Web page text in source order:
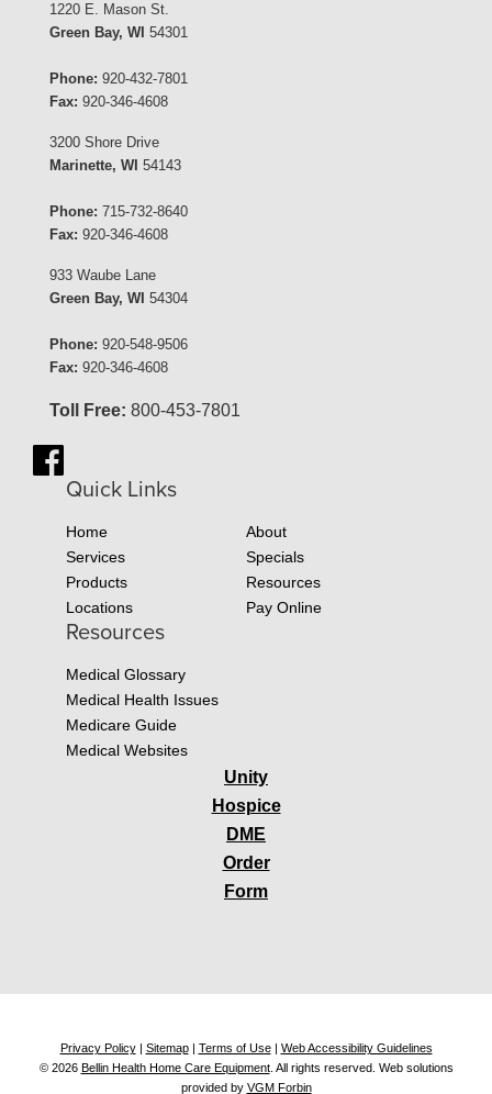
1220 E. Mason St.
Green Bay, WI 54301
Phone: 920-432-7801
Fax: 920-346-4608
3200 Shore Drive
Marinette, WI 54143
Phone: 715-732-8640
Fax: 920-346-4608
933 Waube Lane
Green Bay, WI 54304
Phone: 920-548-9506
Fax: 920-346-4608
Toll Free: 800-453-7801
Quick Links
Home
About
Services
Specials
Products
Resources
Locations
Pay Online
Resources
Medical Glossary
Medical Health Issues
Medicare Guide
Medical Websites
Unity
Hospice
DME
Order
Form
Privacy Policy| Sitemap| Terms of Use| Web Accessibility Guidelines
© 2026 Bellin Health Home Care Equipment. All rights reserved. Web solutions
provided by VGM Forbin